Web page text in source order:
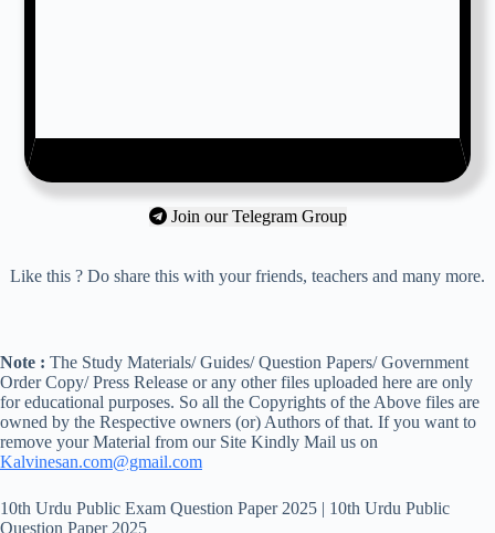
Join our Telegram Group
Like this ? Do share this with your friends, teachers and many more.
Note : The Study Materials/ Guides/ Question Papers/ Government
Order Copy/ Press Release or any other files uploaded here are only
for educational purposes. So all the Copyrights of the Above files are
owned by the Respective owners (or) Authors of that. If you want to
remove your Material from our Site Kindly Mail us on
Kalvinesan.com@gmail.com
10th Urdu Public Exam Question Paper 2025 | 10th Urdu Public
Question Paper 2025